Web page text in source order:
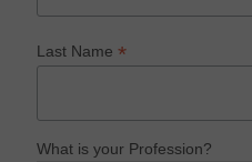
Last Name*
What is your Profession?